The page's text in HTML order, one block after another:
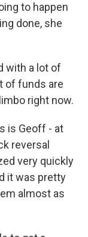
to happen
done, she
with a lot of
of funds are
right now.
is Geoff - at
reversal
very quickly
it was pretty
almost as